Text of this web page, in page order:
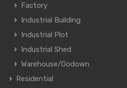
Factory
Industrial Building
Industrial Plot
Industrial Shed
Warehouse/Godown
Residential